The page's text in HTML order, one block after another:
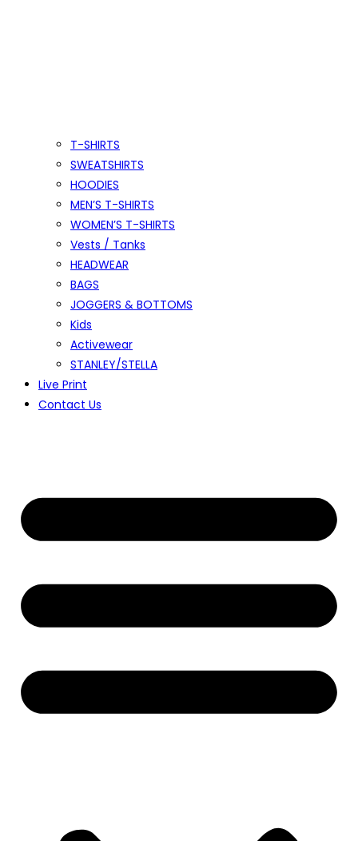
T-SHIRTS
SWEATSHIRTS
HOODIES
MEN’S T-SHIRTS
WOMEN’S T-SHIRTS
Vests / Tanks
HEADWEAR
BAGS
JOGGERS & BOTTOMS
Kids
Activewear
STANLEY/STELLA
Live Print
Contact Us